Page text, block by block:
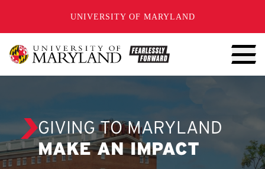
UNIVERSITY OF MARYLAND
GIVING TO MARYLAND
MAKE AN IMPACT